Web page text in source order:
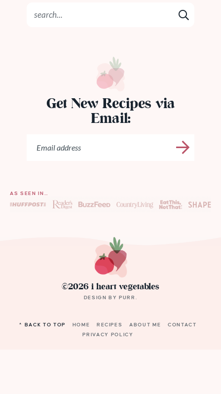
Get New Recipes via
Email:
AS SEEN IN…
©2026 i heart vegetables
DESIGN BYPURR
^ BACK TO TOP HOME RECIPES ABOUT ME
CONTACT
PRIVACY POLICY